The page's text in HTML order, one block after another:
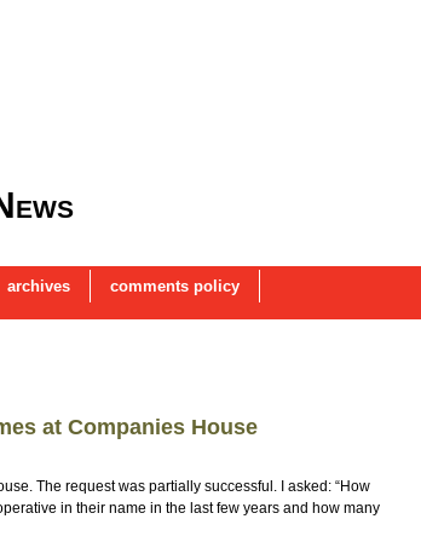
archives comments policy
at Companies House
The request was partially successful. I asked: “How
in their name in the last few years and how many